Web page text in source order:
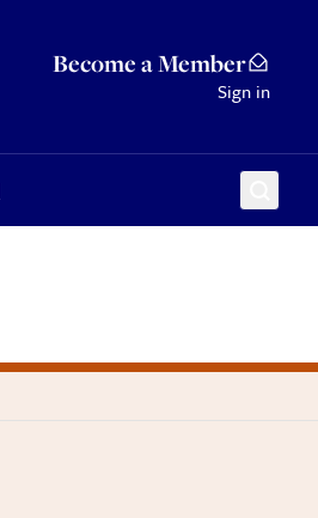
Become a Member
Sign in